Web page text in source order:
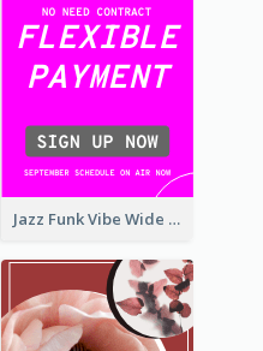
Jazz Funk Vibe Wide Skyscraper Banner